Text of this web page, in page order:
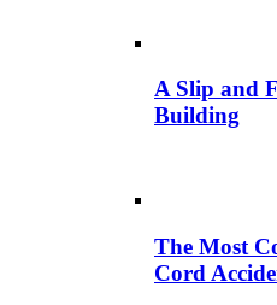
A Slip and
Building
The Most
Cord